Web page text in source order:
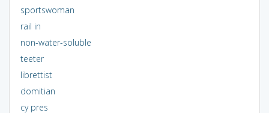
sportswoman
rail in
non-water-soluble
teeter
librettist
domitian
cy pres